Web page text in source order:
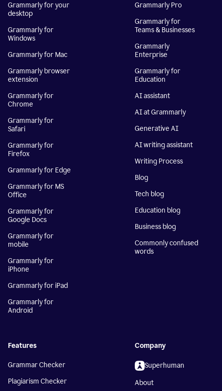
Grammarly for your
desktop
Grammarly for
Windows
Grammarly for Mac
Grammarly browser
extension
Grammarly for
Chrome
Grammarly for
Safari
Grammarly for
Firefox
Grammarly for Edge
Grammarly for MS
Office
Grammarly for
Google Docs
Grammarly for
mobile
Grammarly for
iPhone
Grammarly for iPad
Grammarly for
Android
Grammarly Pro
Grammarly for
Teams & Businesses
Grammarly
Enterprise
Grammarly for
Education
AI assistant
AI at Grammarly
Generative AI
AI writing assistant
Writing Process
Blog
Tech blog
Education blog
Business blog
Commonly confused
words
Features
Grammar Checker
Plagiarism Checker
Company
Superhuman
About